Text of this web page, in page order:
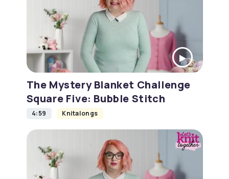
The Mystery Blanket Challenge
Square Five: Bubble Stitch
4:59 Knitalongs